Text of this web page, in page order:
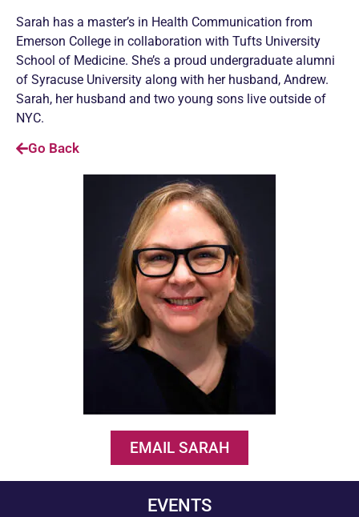
Sarah has a master’s in Health Communication from
Emerson College in collaboration with Tufts University
School of Medicine. She’s a proud undergraduate alumni
of Syracuse University along with her husband, Andrew.
Sarah, her husband and two young sons live outside of
NYC.
Go Back
EMAIL SARAH
EVENTS